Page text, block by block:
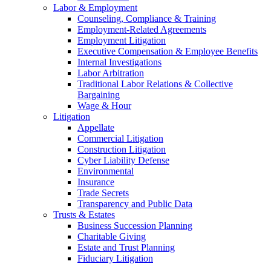
Labor & Employment
Counseling, Compliance & Training
Employment-Related Agreements
Employment Litigation
Executive Compensation & Employee Benefits
Internal Investigations
Labor Arbitration
Traditional Labor Relations & Collective
Bargaining
Wage & Hour
Litigation
Appellate
Commercial Litigation
Construction Litigation
Cyber Liability Defense
Environmental
Insurance
Trade Secrets
Transparency and Public Data
Trusts & Estates
Business Succession Planning
Charitable Giving
Estate and Trust Planning
Fiduciary Litigation